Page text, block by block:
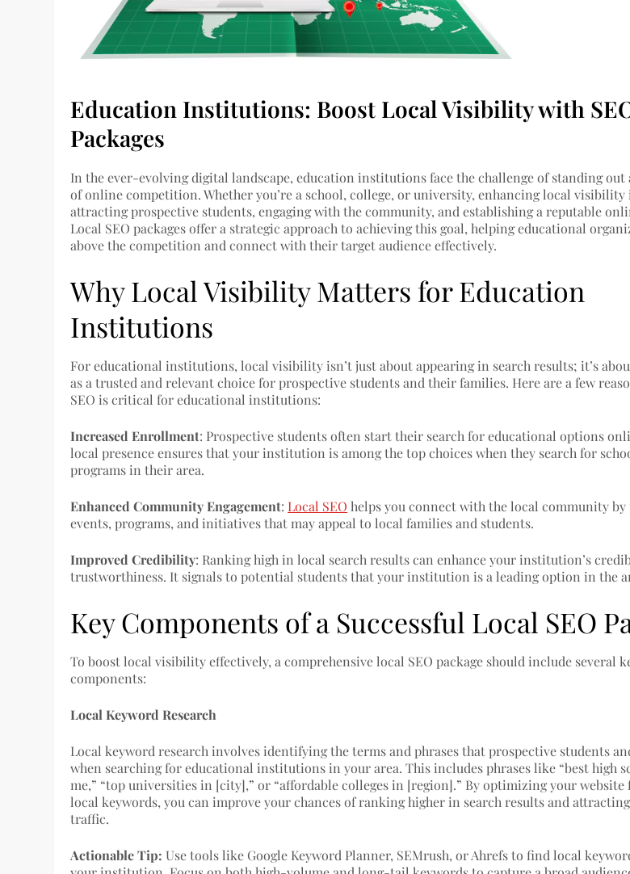
Education Institutions: Boost Local Visibility with
Packages
In the ever-evolving digital landscape, education institutions face the challenge of standing out
of online competition. Whether you’re a school, college, or university, enhancing local
attracting prospective students, engaging with the community, and establishing a reputable
Local SEO packages offer a strategic approach to achieving this goal, helping educational
above the competition and connect with their target audience effectively.
Why Local Visibility Matters for Education
Institutions
For educational institutions, local visibility isn’t just about appearing in search results; it’s
as a trusted and relevant choice for prospective students and their families. Here are a few
SEO is critical for educational institutions:
Increased Enrollment: Prospective students often start their search for educational options
local presence ensures that your institution is among the top choices when they search for
programs in their area.
Enhanced Community Engagement: Local SEO helps you connect with the local community
events, programs, and initiatives that may appeal to local families and students.
Improved Credibility: Ranking high in local search results can enhance your institution’s
trustworthiness. It signals to potential students that your institution is a leading option in the
Key Components of a Successful Local SEO
To boost local visibility effectively, a comprehensive local SEO package should include several
components:
Local Keyword Research
Local keyword research involves identifying the terms and phrases that prospective students
when searching for educational institutions in your area. This includes phrases like “best high
me,” “top universities in [city],” or “affordable colleges in [region].” By optimizing your website
local keywords, you can improve your chances of ranking higher in search results and
traffic.
Actionable Tip: Use tools like Google Keyword Planner, SEMrush, or Ahrefs to find local